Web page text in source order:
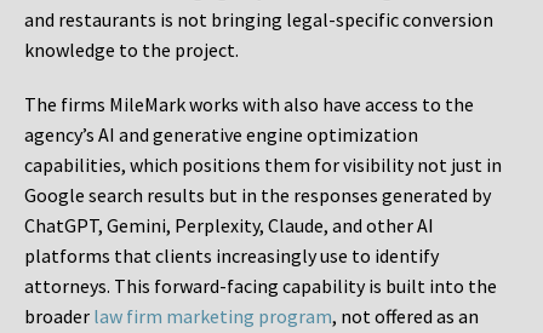
and restaurants is not bringing legal-specific conversion
knowledge to the project.
The firms MileMark works with also have access to the
agency’s AI and generative engine optimization
capabilities, which positions them for visibility not just in
Google search results but in the responses generated by
ChatGPT, Gemini, Perplexity, Claude, and other AI
platforms that clients increasingly use to identify
attorneys. This forward-facing capability is built into the
broader law firm marketing program, not offered as an